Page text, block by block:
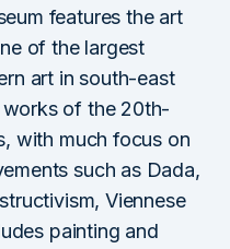
features the art
of the largest
art in south-east
works of the 20th-
with much focus on
such as Dada,
Viennese
painting and